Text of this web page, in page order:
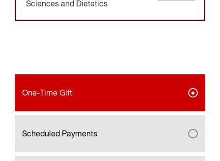
Sciences and Dietetics
One-Time Gift
Scheduled Payments